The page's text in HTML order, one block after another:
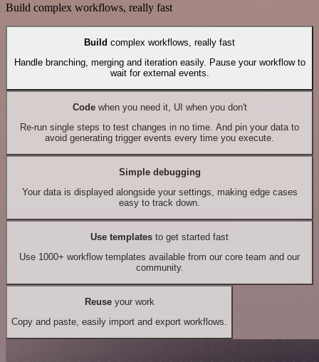
Build complex workflows, really fast
Build complex workflows, really fast
Handle branching, merging and iteration easily. Pause your workflow to
wait for external events.
Codewhen you need it, UI when you don't
Re-run single steps to test changes in no time. And pin your data to
avoid generating trigger events every time you execute.
Simple debugging
Your data is displayed alongside your settings, making edge cases
easy to track down.
Use templates to get started fast
Use 1000+ workflow templates available from our core team and our
community.
Reuseyour work
Copy and paste, easily import and export workflows.